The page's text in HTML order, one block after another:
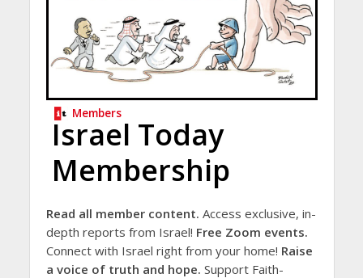
Members
Israel Today
Membership
Read all member content. Access exclusive, in-
depth reports from Israel! Free Zoom events.
Connect with Israel right from your home! Raise
a voice of truth and hope. Support Faith-